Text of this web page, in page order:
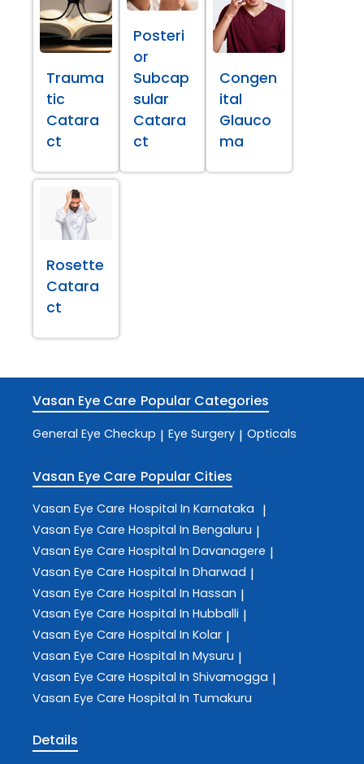
Trauma
tic
Catara
ct
Posteri
or
Subcap
sular
Catara
ct
Congen
ital
Glauco
ma
Rosette
Catara
ct
Vasan Eye Care Popular Categories
General Eye Checkup | Eye Surgery | Opticals
Vasan Eye Care Popular Cities
Vasan Eye Care Hospital In Karnataka |
Vasan Eye Care Hospital In Bengaluru |
Vasan Eye Care Hospital In Davanagere |
Vasan Eye Care Hospital In Dharwad |
Vasan Eye Care Hospital In Hassan |
Vasan Eye Care Hospital In Hubballi |
Vasan Eye Care Hospital In Kolar |
Vasan Eye Care Hospital In Mysuru |
Vasan Eye Care Hospital In Shivamogga |
Vasan Eye Care Hospital In Tumakuru
Details